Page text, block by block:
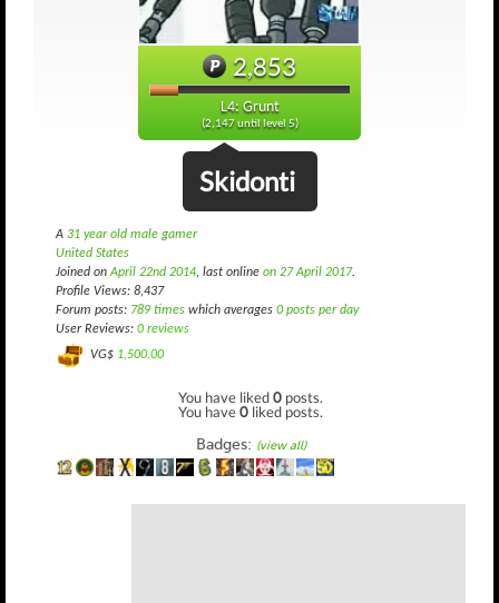
2,853
L4: Grunt
(2,147 until level 5)
Skidonti
A 31 year old male gamer
United States
Joined onApril 22nd 2014, last online on 27 April 2017.
Profile Views: 8,437
Forum posts: 789 times which averages 0 posts per day
User Reviews: 0 reviews
VG$ 1,500.00
You have liked0 posts.
You have0 liked posts.
Badges: (view all)